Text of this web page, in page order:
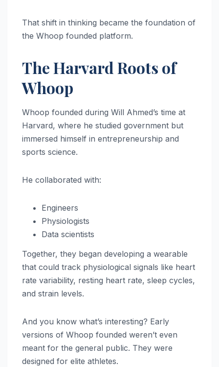
That shift in thinking became the foundation of
the Whoop founded platform.
The Harvard Roots of
Whoop
Whoop founded during Will Ahmed’s time at
Harvard, where he studied government but
immersed himself in entrepreneurship and
sports science.
He collaborated with:
Engineers
Physiologists
Data scientists
Together, they began developing a wearable
that could track physiological signals like heart
rate variability, resting heart rate, sleep cycles,
and strain levels.
And you know what’s interesting? Early
versions of Whoop founded weren’t even
meant for the general public. They were
designed for elite athletes.